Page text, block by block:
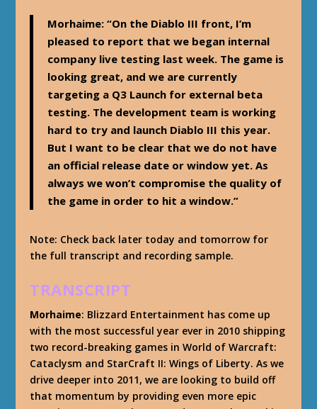
Morhaime: “On the Diablo III front, I’m
pleased to report that we began internal
company live testing last week. The game is
looking great, and we are currently
targeting a Q3 Launch for external beta
testing. The development team is working
hard to try and launch Diablo III this year.
But I want to be clear that we do not have
an official release date or window yet. As
always we won’t compromise the quality of
the game in order to hit a window.”
Note: Check back later today and tomorrow for
the full transcript and recording sample.
TRANSCRIPT
Morhaime: Blizzard Entertainment has come up
with the most successful year ever in 2010 shipping
two record-breaking games in World of Warcraft:
Cataclysm and StarCraft II: Wings of Liberty. As we
drive deeper into 2011, we are looking to build off
that momentum by providing even more epic